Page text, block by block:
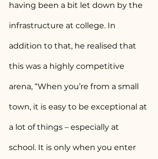
having been a bit let down by the
infrastructure at college. In
addition to that, he realised that
this was a highly competitive
arena, “When you’re from a small
town, it is easy to be exceptional at
a lot of things – especially at
school. It is only when you enter